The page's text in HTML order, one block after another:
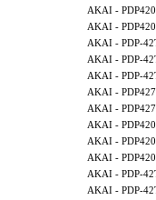
AKAI -
AKAI -
AKAI - PDP-
AKAI - PDP-
AKAI - PDP-
AKAI -
AKAI -
AKAI -
AKAI -
AKAI -
AKAI - PDP-
AKAI - PDP-